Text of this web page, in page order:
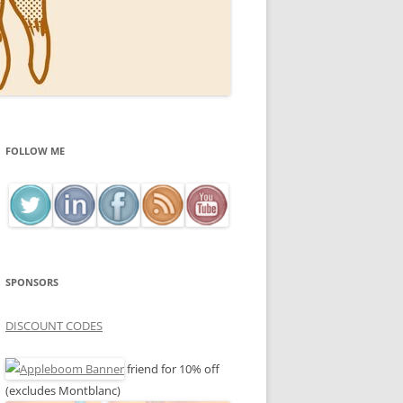
FOLLOW ME
SPONSORS
DISCOUNT CODES
friend for 10% off
(excludes Montblanc)